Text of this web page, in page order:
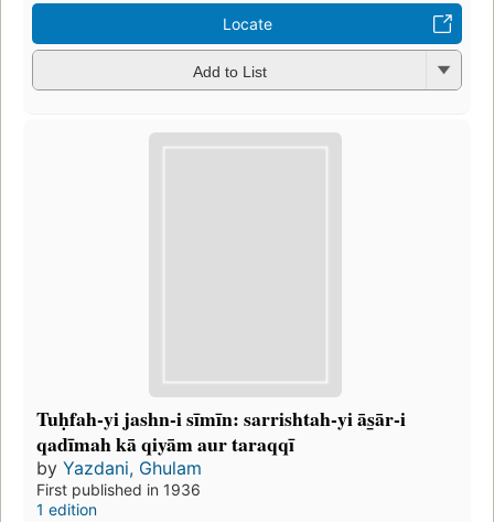
Locate
Add to List
Tuḥfah-yi jashn-i sīmīn: sarrishtah-yi ās̲ār-i
qadīmah kā qiyām aur taraqqī
by Yazdani, Ghulam
First published in 1936
1 edition